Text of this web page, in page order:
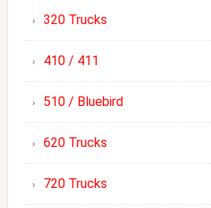
320 Trucks
410 / 411
510 / Bluebird
620 Trucks
720 Trucks